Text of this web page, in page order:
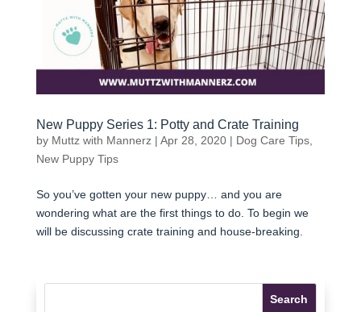
New Puppy Series 1: Potty and Crate Training
by Muttz with Mannerz| Apr 28, 2020| Dog Care Tips,
New Puppy Tips
So you’ve gotten your new puppy… and you are
wondering what are the first things to do. To begin we
will be discussing crate training and house-breaking.